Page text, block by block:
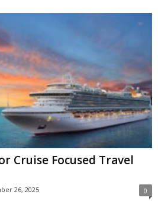
Cruise Focused Travel
26, 2025 0